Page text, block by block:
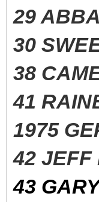
29
30
38
41
1975
42 JEFF
43